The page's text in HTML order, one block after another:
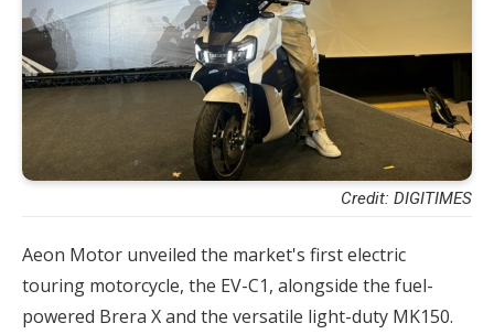
Credit: DIGITIMES
Aeon Motor unveiled the market's first electric
touring motorcycle, the EV-C1, alongside the fuel-
powered Brera X and the versatile light-duty MK150.